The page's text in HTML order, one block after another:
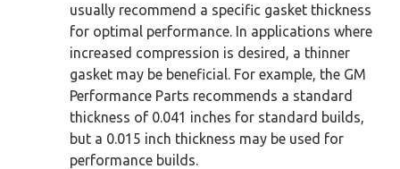
usually recommend a specific gasket thickness
for optimal performance. In applications where
increased compression is desired, a thinner
gasket may be beneficial. For example, the GM
Performance Parts recommends a standard
thickness of 0.041 inches for standard builds,
but a 0.015 inch thickness may be used for
performance builds.